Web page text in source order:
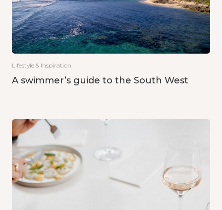
Lifestyle & Inspiration
A swimmer’s guide to the South West